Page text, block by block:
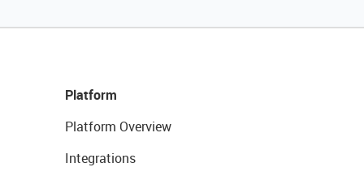
Platform
Platform Overview
Integrations